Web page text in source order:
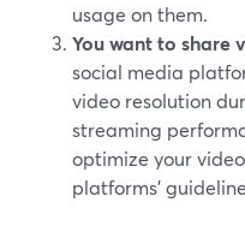
usage on them.
You want to share
social media
video resolution
streaming
optimize your
platforms'